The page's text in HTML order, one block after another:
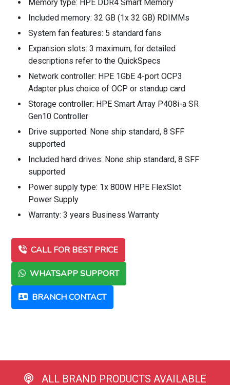
Memory type: HPE DDR4 Smart Memory
Included memory: 32 GB (1x 32 GB) RDIMMs
System fan features: 5 standard fans
Expansion slots: 3 maximum, for detailed
descriptions refer to the QuickSpecs
Network controller: HPE 1GbE 4-port OCP3
Adapter plus choice of OCP or standup card
Storage controller: HPE Smart Array P408i-a SR
Gen10 Controller
Drive supported: None ship standard, 8 SFF
supported
Included hard drives: None ship standard, 8 SFF
supported
Power supply type: 1x 800W HPE FlexSlot
Power Supply
Warranty: 3 years Business Warranty
CALL FOR BEST PRICE
WHATSAPP SUPPORT
BRANCH CONTACT
ALL BRAND PRODUCTS AVAILABLE